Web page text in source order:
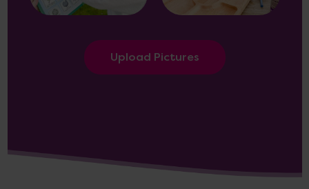
Upload Pictures